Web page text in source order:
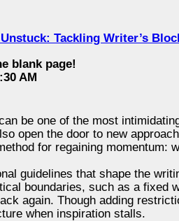
Tackling Writer’s
blank page!
AM
be one of the most
open the door to new
for regaining momentum:
guidelines that shape the
boundaries, such as a fixed
again. Though adding
when inspiration stalls.